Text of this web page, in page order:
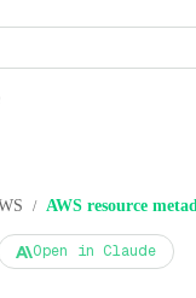
/ AWS resource
Open in Claude